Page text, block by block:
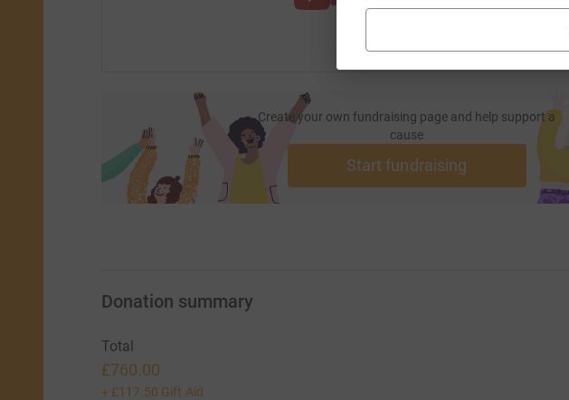
Create your own fundraising page and help support a
cause
Start fundraising
Donation summary
Total
£760.00
+ £117.50 Gift Aid